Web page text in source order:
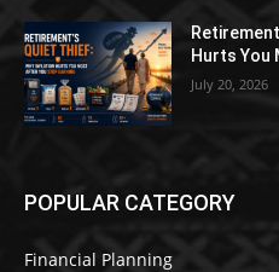
Hurts You
July 20, 2026
POPULAR CATEGORY
Financial Planning